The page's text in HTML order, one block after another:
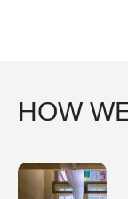
HOW